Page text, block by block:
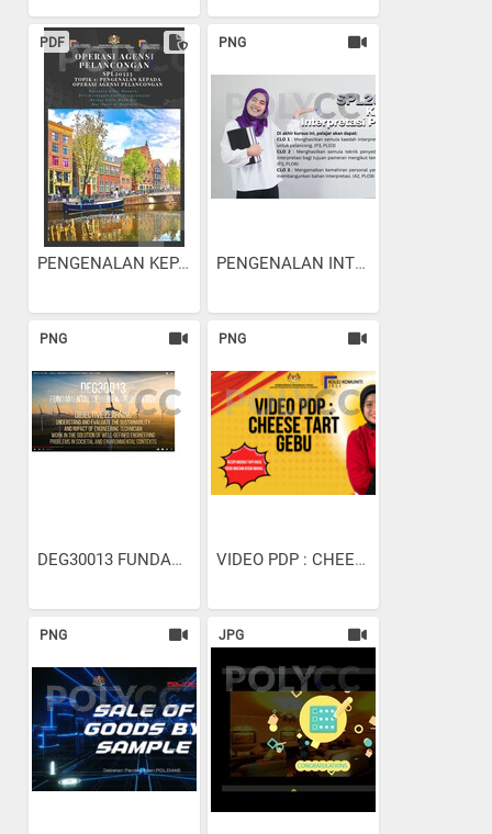
PDF
PENGENALAN KEPADA OPERASI...
PNG
PENGENALAN INTERPRETASI...
PNG
DEG30013 FUNDAMENTAL OF...
PNG
VIDEO PDP : CHEESE TART...
PNG JPG